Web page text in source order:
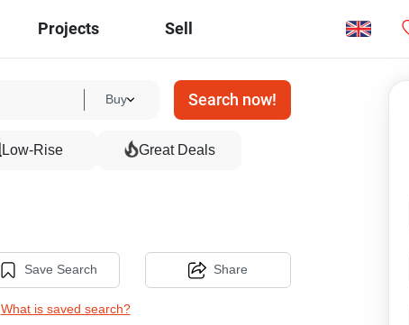
Projects Sell
Buy Search now!
Low-Rise Great Deals
Save Search
What is saved search?
Share